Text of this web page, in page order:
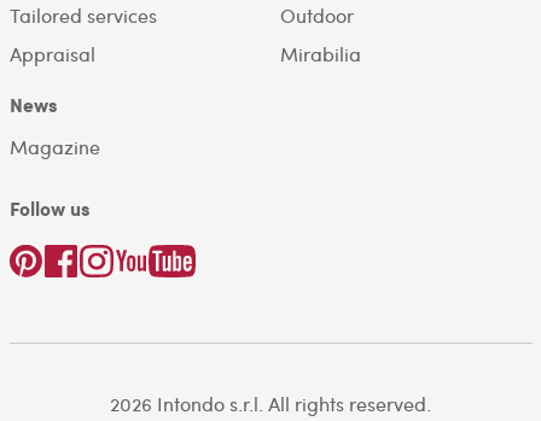
Tailored services
Appraisal
Outdoor
Mirabilia
News
Magazine
Follow us
2026 Intondo s.r.l. All rights reserved.